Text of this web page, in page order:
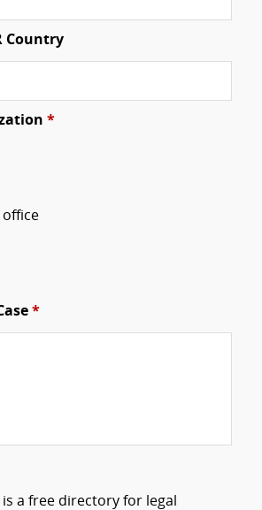
Country
*
*
is a free directory for legal